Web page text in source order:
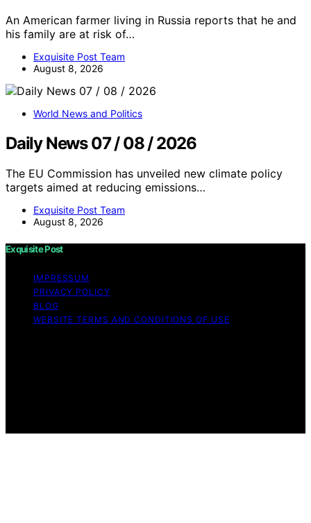
An American farmer living in Russia reports that he and
his family are at risk of…
Exquisite Post Team
August 8, 2026
World News and Politics
Daily News 07 / 08 / 2026
The EU Commission has unveiled new climate policy
targets aimed at reducing emissions…
Exquisite Post Team
August 8, 2026
Exquisite Post
IMPRESSUM
PRIVACY POLICY
BLOG
WEBSITE TERMS AND CONDITIONS OF USE